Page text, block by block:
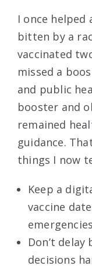
I once helped
bitten by a
vaccinated
missed a
and public
booster and
remained
guidance.
things I now
Keep a
vaccine
Don’t
decisions